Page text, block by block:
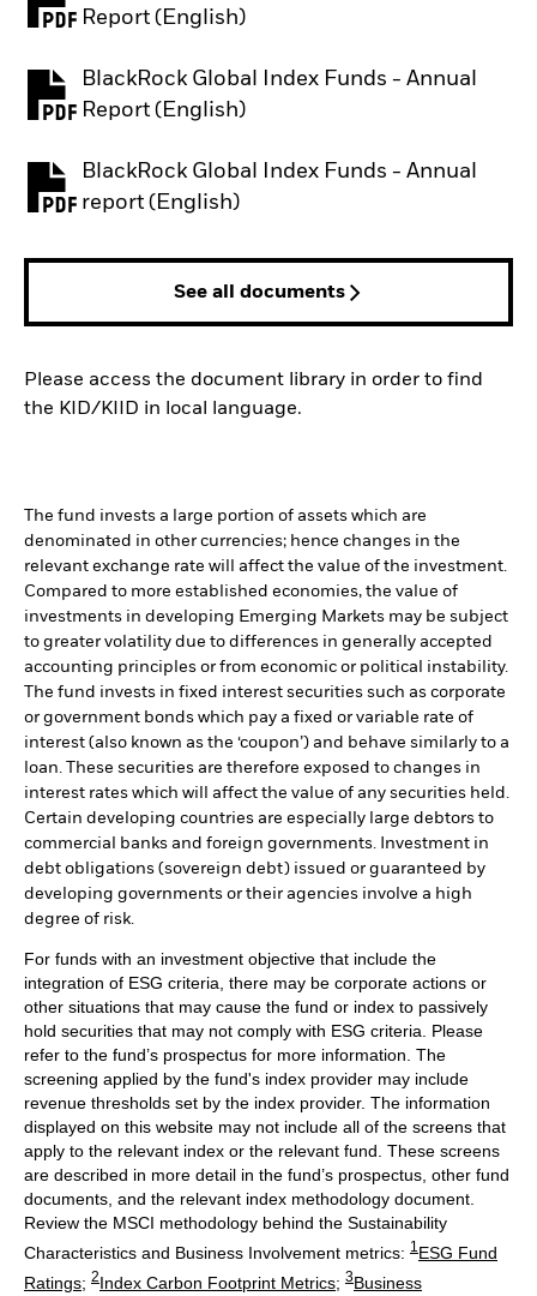
Report (English)
PDF, opens in a new tab
BlackRock Global Index Funds - Annual
Report (English)
PDF, opens in a new tab
BlackRock Global Index Funds - Annual
report (English)
PDF, opens in a new tab
See all documents
Please access the document library in order to find
the KID/KIID in local language.
The fund invests a large portion of assets which are
denominated in other currencies; hence changes in the
relevant exchange rate will affect the value of the investment.
Compared to more established economies, the value of
investments in developing Emerging Markets may be subject
to greater volatility due to differences in generally accepted
accounting principles or from economic or political instability.
The fund invests in fixed interest securities such as corporate
or government bonds which pay a fixed or variable rate of
interest (also known as the ‘coupon’) and behave similarly to a
loan. These securities are therefore exposed to changes in
interest rates which will affect the value of any securities held.
Certain developing countries are especially large debtors to
commercial banks and foreign governments. Investment in
debt obligations (sovereign debt) issued or guaranteed by
developing governments or their agencies involve a high
degree of risk.
For funds with an investment objective that include the
integration of ESG criteria, there may be corporate actions or
other situations that may cause the fund or index to passively
hold securities that may not comply with ESG criteria. Please
refer to the fund’s prospectus for more information. The
screening applied by the fund's index provider may include
revenue thresholds set by the index provider. The information
displayed on this website may not include all of the screens that
apply to the relevant index or the relevant fund. These screens
are described in more detail in the fund’s prospectus, other fund
documents, and the relevant index methodology document.
Review the MSCI methodology behind the Sustainability
Characteristics and Business Involvement metrics: 1 ESG Fund
Ratings; 2Index Carbon Footprint Metrics; 3Business